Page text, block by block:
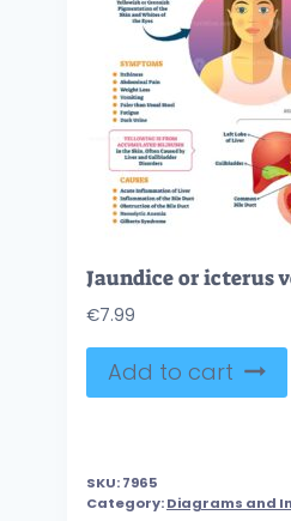
€7.99
Add to cart
SKU:7965
Category:Diagrams and